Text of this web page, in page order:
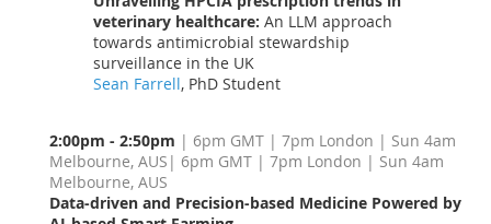
veterinary healthcare: An LLM approach
towards antimicrobial stewardship
surveillance in the UK
Sean Farrell, PhD Student
2:00pm - 2:50pm | 6pm GMT | 7pm London | Sun 4am
Melbourne, AUS | 6pm GMT | 7pm London | Sun 4am
Melbourne, AUS
Data-driven and Precision-based Medicine Powered by